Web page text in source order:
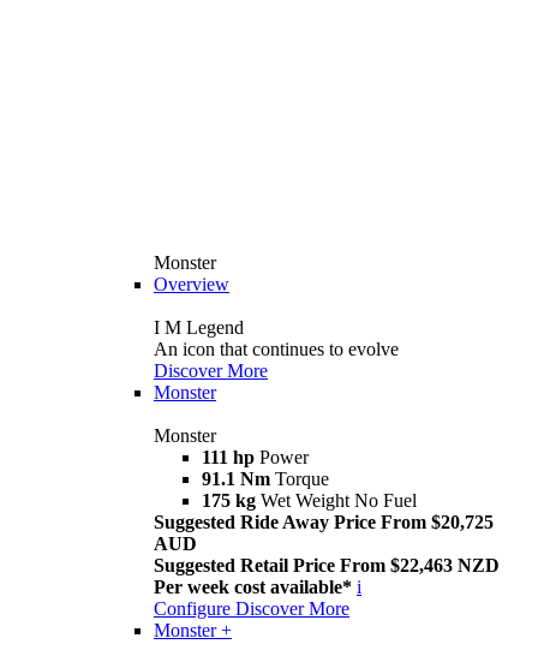
Monster
Overview
I M Legend
An icon that continues to evolve
Discover More
Monster
Monster
111 hp Power
91.1 Nm Torque
175 kg Wet Weight No Fuel
Suggested Ride Away Price From $20,725
AUD
Suggested Retail Price From $22,463 NZD
Per week cost available* i
Configure Discover More
Monster +